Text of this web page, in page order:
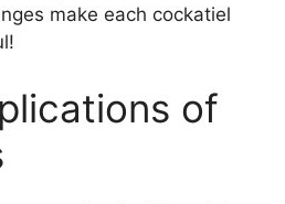
make each cockatiel
of